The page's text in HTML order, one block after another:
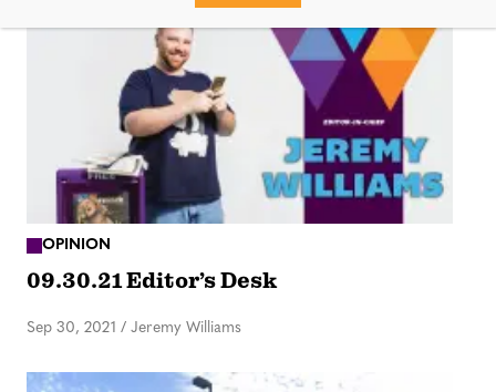
e
OPINION
09.30.21 Editor’s Desk
Sep 30, 2021 / Jeremy Williams